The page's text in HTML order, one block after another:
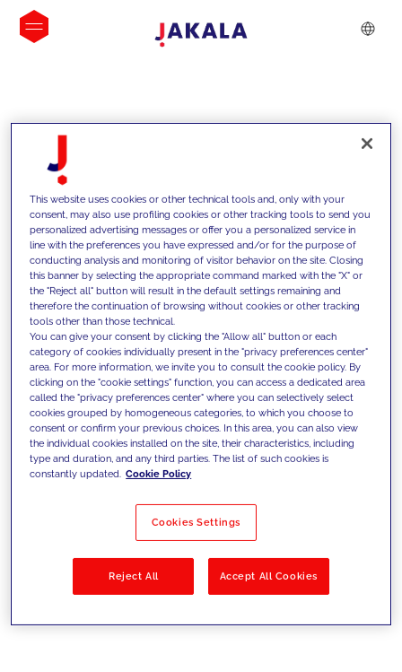
INSIGHTS
We support our clients with our
competencies and offer them
innovative solutions to overcome
today's challenges and set new goals
Filter by Solutions
This website uses cookies or other technical tools and, only with your
consent, may also use profiling cookies or other tracking tools to send you
personalized advertising messages or offer you a personalized service in
line with the preferences you have expressed and/or for the purpose of
conducting analysis and monitoring of visitor behavior on the site. Closing
this banner by selecting the appropriate command marked with the "X" or
the "Reject all" button will result in the default settings remaining and
therefore the continuation of browsing without cookies or other tracking
tools other than those technical.
You can give your consent by clicking the "Allow all" button or each
category of cookies individually present in the "privacy preferences center"
area. For more information, we invite you to consult the cookie policy. By
clicking on the "cookie settings" function, you can access a dedicated area
called the "privacy preferences center" where you can selectively select
cookies grouped by homogeneous categories, to which you choose to
consent or confirm your previous choices. In this area, you can also view
the individual cookies installed on the site, their characteristics, including
type and duration, and any third parties. The list of such cookies is
constantly updated. Cookie Policy
Cookies Settings
Reject All Accept All Cookies